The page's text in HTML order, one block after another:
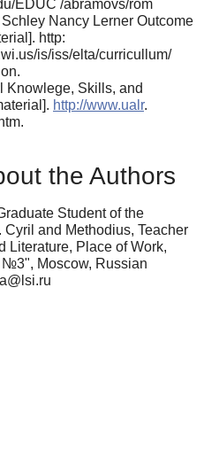
EDUC /abramovs/rom
Nancy Lerner Outcome
http:
is/iss/elta/curricullum/
Knowlege, Skills, and
http://www.ualr.
the Authors
Student of the
Cyril and Methodius, Teacher
Literature, Place of Work,
Moscow, Russian